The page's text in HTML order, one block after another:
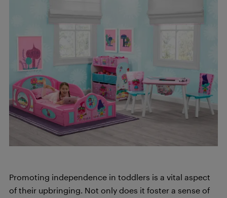
Promoting independence in toddlers is a vital aspect
of their upbringing. Not only does it foster a sense of